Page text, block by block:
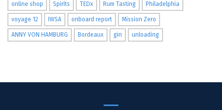
online shop Spirits TEDx Rum Tasting Philadelphia
voyage 12 IWSA onboard report Mission Zero
ANNY VON HAMBURG Bordeaux gin unloading